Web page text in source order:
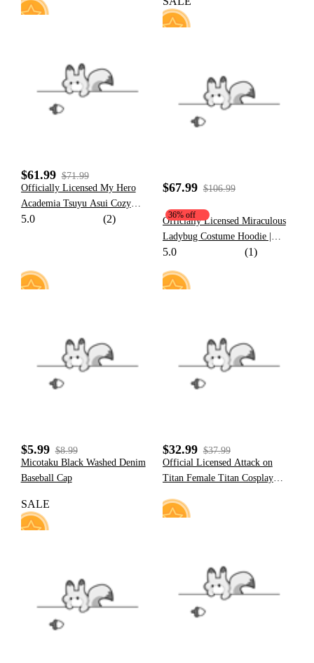
$61.99 $71.99
Officially Licensed My Hero
Academia Tsuyu Asui Cozy
Loungewear Set
5.0 (2)
$67.99 $106.99
36% off
Officially Licensed Miraculous
Ladybug Costume Hoodie |
Marinette Paw Print Daily Wear
5.0 (1)
$5.99 $8.99
Micotaku Black Washed Denim
Baseball Cap
$32.99 $37.99
Official Licensed Attack on
Titan Female Titan Cosplay
SALE